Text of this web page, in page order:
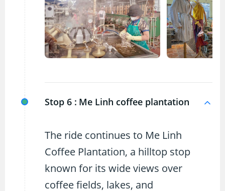
Stop 6 : Me Linh coffee plantation
The ride continues to Me Linh
Coffee Plantation, a hilltop stop
known for its wide views over
coffee fields, lakes, and